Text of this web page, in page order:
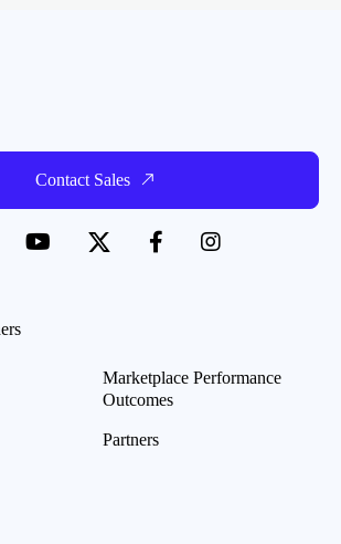
Contact Sales
Marketplace Performance
Outcomes
Partners